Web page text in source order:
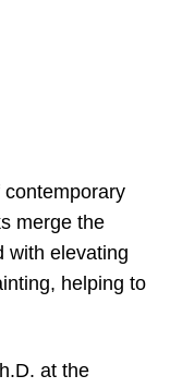
merge the
with elevating
helping to
at the